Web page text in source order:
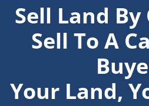
Sell Land
Sell To A
Your Land,